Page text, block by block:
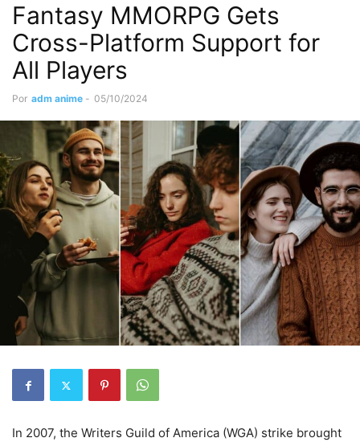
Fantasy MMORPG Gets
Cross-Platform Support for
All Players
Por adm anime - 05/10/2024
In 2007, the Writers Guild of America (WGA) strike brought